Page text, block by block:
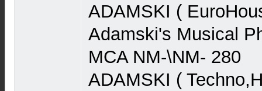
ADAMSKI (
Adamski's Musical
MCA NM-\NM- 280
ADAMSKI (